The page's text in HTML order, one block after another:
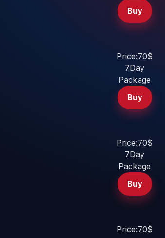
Buy
Price:70$
7Day
Package
Buy
Price:70$
7Day
Package
Buy
Price:70$